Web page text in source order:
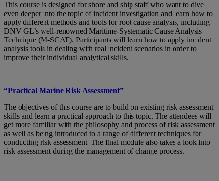
This course is designed for shore and ship staff who want to dive
even deeper into the topic of incident investigation and learn how to
apply different methods and tools for root cause analysis, including
DNV GL’s well-renowned Maritime-Systematic Cause Analysis
Technique (M-SCAT). Participants will learn how to apply incident
analysis tools in dealing with real incident scenarios in order to
improve their individual analytical skills.
“Practical Marine Risk Assessment”
The objectives of this course are to build on existing risk assessment
skills and learn a practical approach to this topic. The attendees will
get more familiar with the philosophy and process of risk assessment
as well as being introduced to a range of different techniques for
conducting risk assessment. The final module also takes a look into
risk assessment during the management of change process.